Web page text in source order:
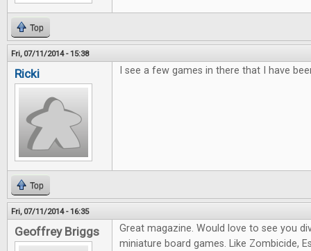
Top
Fri, 07/11/2014 - 15:38
Ricki I see a few games in there that I have
Top
Fri, 07/11/2014 - 16:35
Geoffrey Briggs
Great magazine. Would love to see you
miniature board games. Like Zombicide,